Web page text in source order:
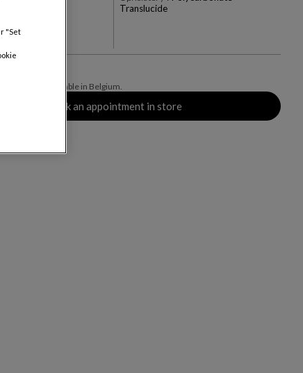
Translucide
of delivery, available in Belgium.
Book an appointment in store
"Set